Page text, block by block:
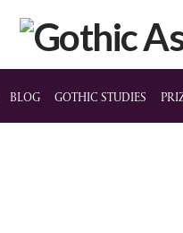
BLOG GOTHIC STUDIES